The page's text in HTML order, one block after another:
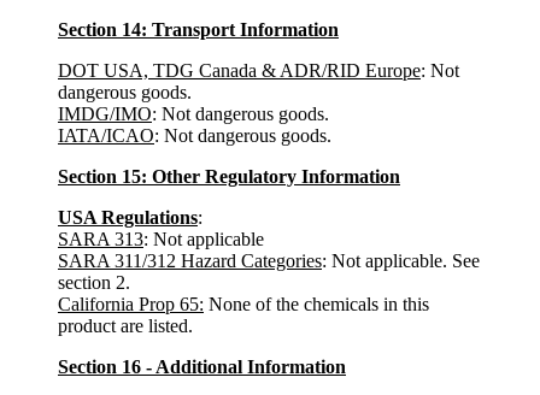
Section 14: Transport Information
DOT USA, TDG Canada & ADR/RID Europe: Not
dangerous goods.
IMDG/IMO: Not dangerous goods.
IATA/ICAO: Not dangerous goods.
Section 15: Other Regulatory Information
USA Regulations:
SARA 313: Not applicable
SARA 311/312 Hazard Categories: Not applicable. See
section 2.
California Prop 65: None of the chemicals in this
product are listed.
Section 16 - Additional Information